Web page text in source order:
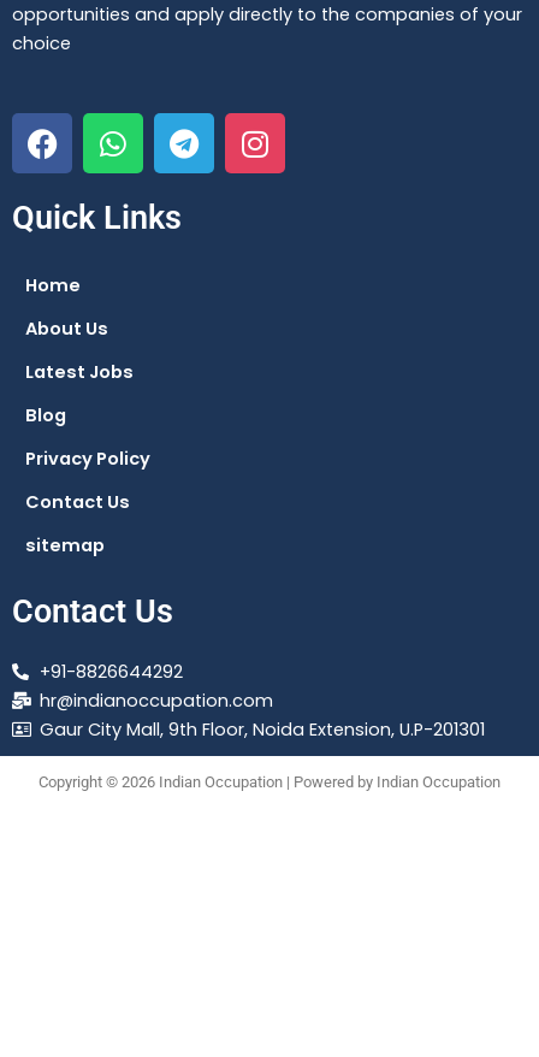
opportunities and apply directly to the companies of your
choice
F
a
c
e
o
k
W
h
a
t
T
e
l
I
n
s
Quick Links
Home
About Us
Latest Jobs
Blog
Privacy Policy
Contact Us
sitemap
Contact Us
+91-8826644292
hr@indianoccupation.com
Gaur City Mall, 9th Floor, Noida Extension, U.P-201301
Copyright © 2026 Indian Occupation | Powered by Indian Occupation